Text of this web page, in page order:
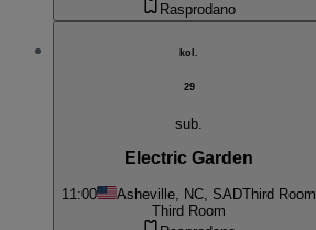
Rasprodano
kol.
29
sub.
Electric Garden
11:00 Asheville, NC, SADThird Room
Third Room